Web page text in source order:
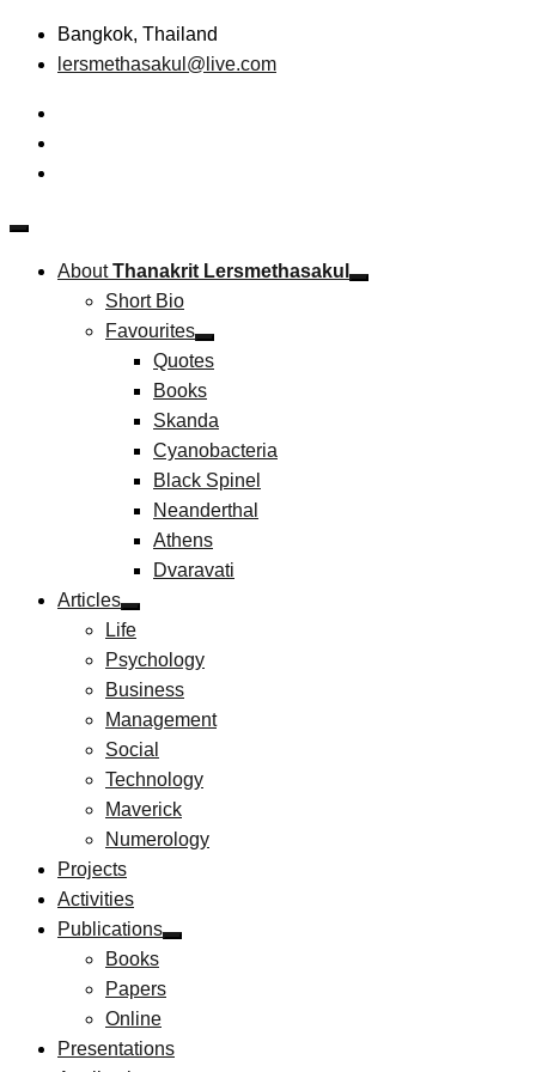
Skip
Bangkok, Thailand
lersmethasakul@live.com
Thanakrit Lersmethasakul
Technopreneurship
AboutThanakrit Lersmethasakul
Short Bio
Favourites
Quotes
Books
Skanda
Cyanobacteria
Black Spinel
Neanderthal
Athens
Dvaravati
Articles
Life
Psychology
Business
Management
Social
Technology
Maverick
Numerology
Projects
Activities
Publications
Books
Papers
Online
Presentations